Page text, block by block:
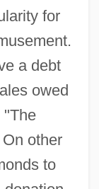
for
a debt
owed
"The
other
to